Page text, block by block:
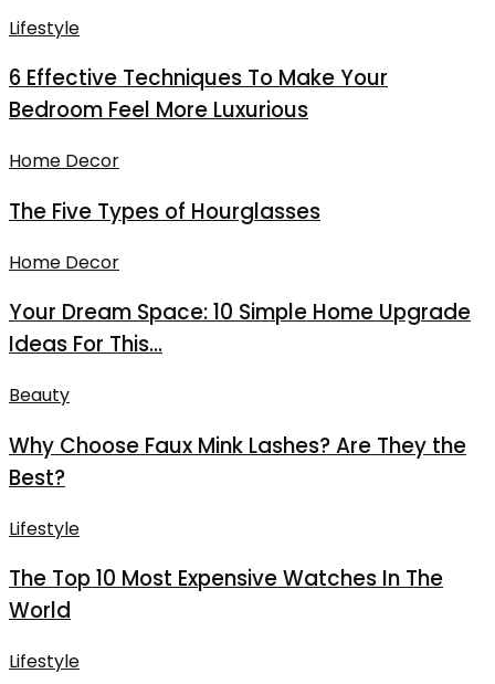
Lifestyle
6 Effective Techniques To Make Your
Bedroom Feel More Luxurious
Home Decor
The Five Types of Hourglasses
Home Decor
Your Dream Space: 10 Simple Home Upgrade
Ideas For This...
Beauty
Why Choose Faux Mink Lashes? Are They the
Best?
Lifestyle
The Top 10 Most Expensive Watches In The
World
Lifestyle